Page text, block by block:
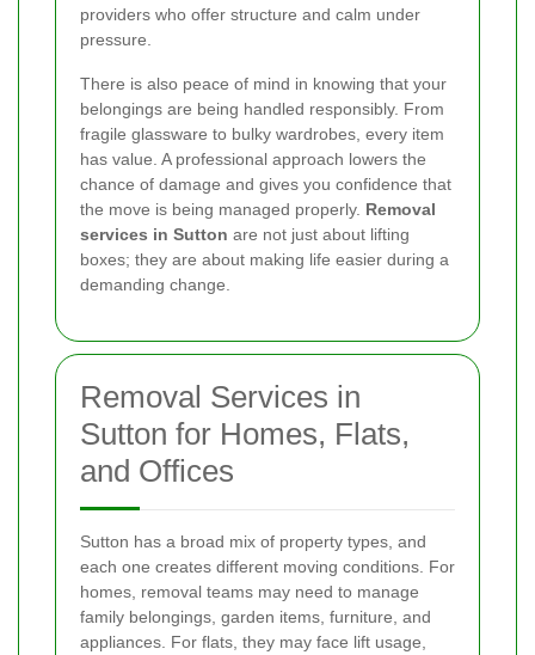
providers who offer structure and calm under
pressure.
There is also peace of mind in knowing that your
belongings are being handled responsibly. From
fragile glassware to bulky wardrobes, every item
has value. A professional approach lowers the
chance of damage and gives you confidence that
the move is being managed properly. Removal
services in Sutton are not just about lifting
boxes; they are about making life easier during a
demanding change.
Removal Services in
Sutton for Homes, Flats,
and Offices
Sutton has a broad mix of property types, and
each one creates different moving conditions. For
homes, removal teams may need to manage
family belongings, garden items, furniture, and
appliances. For flats, they may face lift usage,